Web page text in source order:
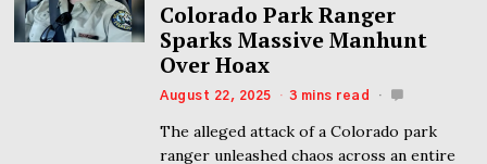
Colorado Park Ranger
Sparks Massive Manhunt
Over Hoax
August 22, 2025 3 mins read
The alleged attack of a Colorado park
ranger unleashed chaos across an entire